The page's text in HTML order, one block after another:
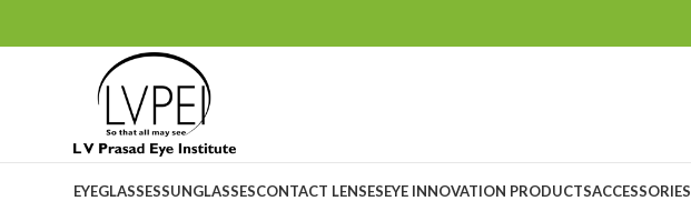
EYEGLASSESSUNGLASSESCONTACT LENSESEYE INNOVATION PRODUCTSACCESSORIES